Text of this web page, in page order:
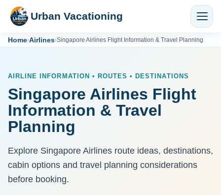
Urban Vacationing
Home›Airlines›Singapore Airlines Flight Information & Travel Planning
AIRLINE INFORMATION • ROUTES • DESTINATIONS
Singapore Airlines Flight
Information & Travel
Planning
Explore Singapore Airlines route ideas, destinations,
cabin options and travel planning considerations
before booking.